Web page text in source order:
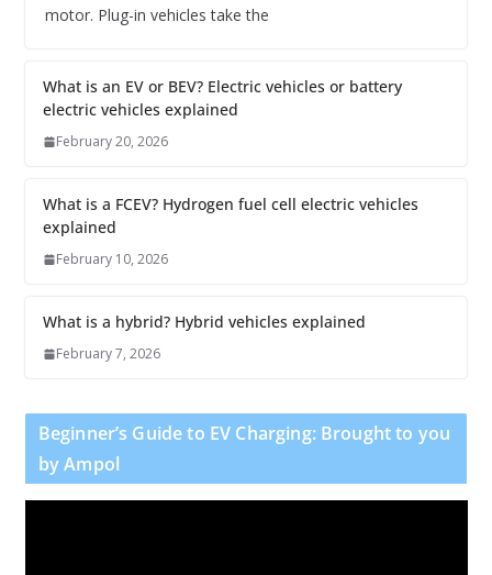
motor. Plug-in vehicles take the
What is an EV or BEV? Electric vehicles or battery
electric vehicles explained
February 20, 2026
What is a FCEV? Hydrogen fuel cell electric vehicles
explained
February 10, 2026
What is a hybrid? Hybrid vehicles explained
February 7, 2026
Beginner’s Guide to EV Charging: Brought to you
by Ampol